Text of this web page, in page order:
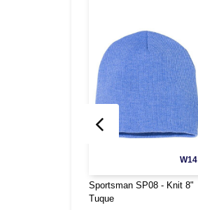
W14
Sportsman SP08 - Knit 8"
Tuque